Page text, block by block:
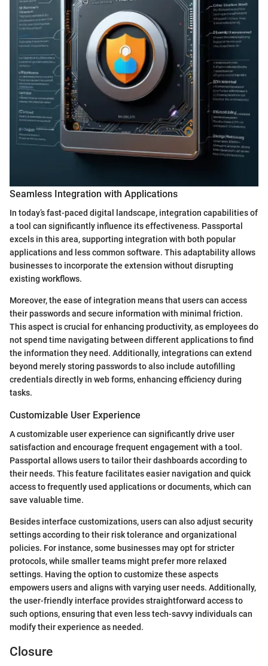
Seamless Integration with Applications
In today’s fast-paced digital landscape, integration capabilities of
a tool can significantly influence its effectiveness. Passportal
excels in this area, supporting integration with both popular
applications and less common software. This adaptability allows
businesses to incorporate the extension without disrupting
existing workflows.
Moreover, the ease of integration means that users can access
their passwords and secure information with minimal friction.
This aspect is crucial for enhancing productivity, as employees do
not spend time navigating between different applications to find
the information they need. Additionally, integrations can extend
beyond merely storing passwords to also include autofilling
credentials directly in web forms, enhancing efficiency during
tasks.
Customizable User Experience
A customizable user experience can significantly drive user
satisfaction and encourage frequent engagement with a tool.
Passportal allows users to tailor their dashboards according to
their needs. This feature facilitates easier navigation and quick
access to frequently used applications or documents, which can
save valuable time.
Besides interface customizations, users can also adjust security
settings according to their risk tolerance and organizational
policies. For instance, some businesses may opt for stricter
protocols, while smaller teams might prefer more relaxed
settings. Having the option to customize these aspects
empowers users and aligns with varying user needs. Additionally,
the user-friendly interface provides straightforward access to
such options, ensuring that even less tech-savvy individuals can
modify their experience as needed.
Closure